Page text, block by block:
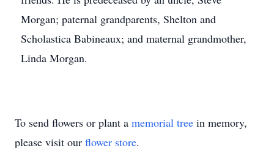
Morgan; paternal grandparents, Shelton and
Scholastica Babineaux; and maternal grandmother,
Linda Morgan.
To send flowers or plant a memorial tree in memory,
please visit our flower store.